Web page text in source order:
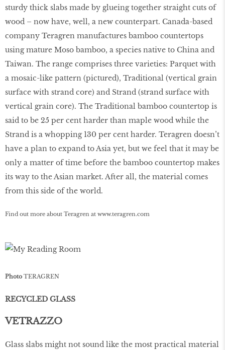
sturdy thick slabs made by glueing together straight cuts of
wood – now have, well, a new counterpart. Canada-based
company Teragren manufactures bamboo countertops
using mature Moso bamboo, a species native to China and
Taiwan. The range comprises three varieties: Parquet with
a mosaic-like pattern (pictured), Traditional (vertical grain
surface with strand core) and Strand (strand surface with
vertical grain core). The Traditional bamboo countertop is
said to be 25 per cent harder than maple wood while the
Strand is a whopping 130 per cent harder. Teragren doesn’t
have a plan to expand to Asia yet, but we feel that it may be
only a matter of time before the bamboo countertop makes
its way to the Asian market. After all, the material comes
from this side of the world.
Find out more about Teragren at www.teragren.com
Photo TERAGREN
RECYCLED GLASS
VETRAZZO
Glass slabs might not sound like the most practical material